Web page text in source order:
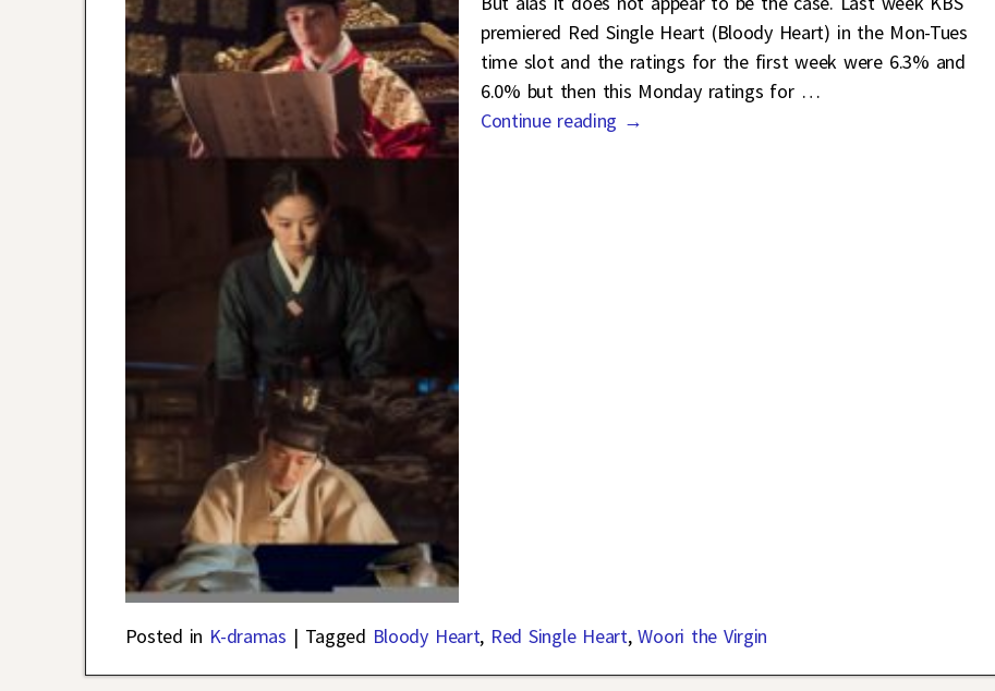
premiered Red Single Heart (Bloody Heart) in the Mon-Tues
time slot and the ratings for the first week were 6.3% and
6.0% but then this Monday ratings for …
Continue reading →
Posted in K-dramas | Tagged Bloody Heart, Red Single Heart,Woori the Virgin